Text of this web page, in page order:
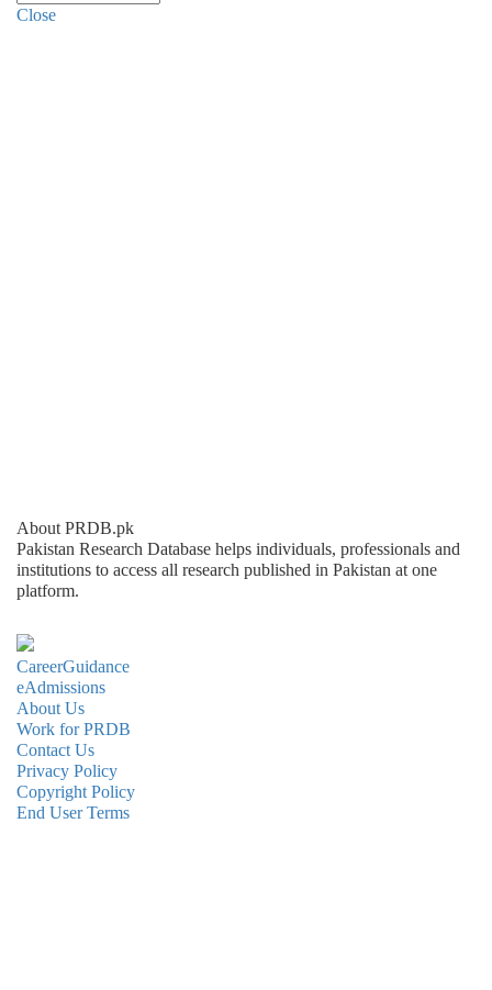
Close
About PRDB.pk
Pakistan Research Database helps individuals, professionals and
institutions to access all research published in Pakistan at one
platform.
CareerGuidance
eAdmissions
About Us
Work for PRDB
Contact Us
Privacy Policy
Copyright Policy
End User Terms